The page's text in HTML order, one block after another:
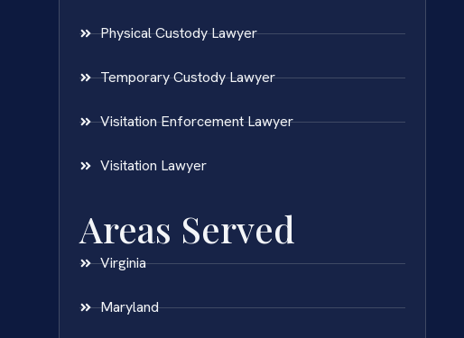
Physical Custody Lawyer
Temporary Custody Lawyer
Visitation Enforcement Lawyer
Visitation Lawyer
Areas Served
Virginia
Maryland